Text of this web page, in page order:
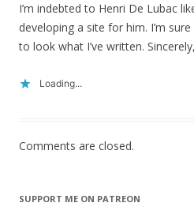
I’m indebted to Henri De Lubac
developing a site for him. I’m
to look what I’ve written.
Loading...
Comments are closed.
SUPPORT ME ON PATREON